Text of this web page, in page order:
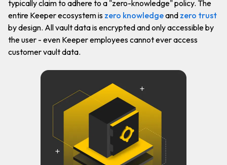
typically claim to adhere to a "zero-knowledge" policy. The
entire Keeper ecosystem is zero knowledgeand zero trust
by design. All vault data is encrypted and only accessible by
the user - even Keeper employees cannot ever access
customer vault data.